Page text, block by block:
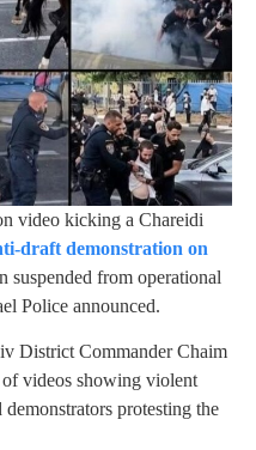
video kicking a Chareidi
draft demonstration on
suspended from operational
Police announced.
District Commander Chaim
videos showing violent
protesting the